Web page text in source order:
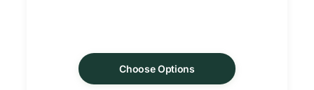
Choose Options